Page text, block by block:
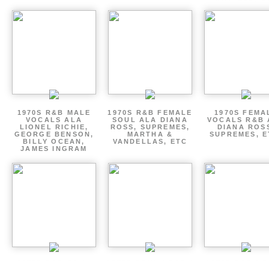
1970S R&B MALE
VOCALS ALA
LIONEL RICHIE,
GEORGE BENSON,
BILLY OCEAN,
JAMES INGRAM
1970S R&B FEMALE
SOUL ALA DIANA
ROSS, SUPREMES,
MARTHA &
VANDELLAS, ETC
1970S
VOCALS R&B
DIANA
SUPREMES,